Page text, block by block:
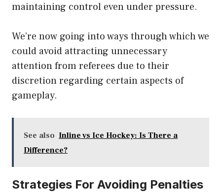
maintaining control even under pressure.
We’re now going into ways through which we
could avoid attracting unnecessary
attention from referees due to their
discretion regarding certain aspects of
gameplay.
See also Inline vs Ice Hockey: Is There a
Difference?
Strategies For Avoiding Penalties